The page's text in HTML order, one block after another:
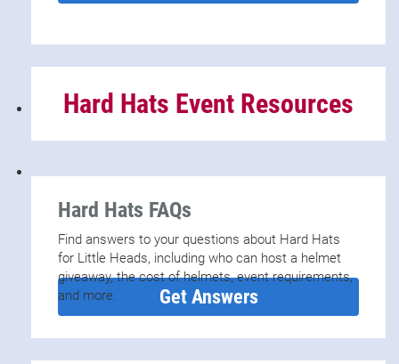
Hard Hats Event Resources
Hard Hats FAQs
Find answers to your questions about Hard Hats
for Little Heads, including who can host a helmet
giveaway, the cost of helmets, event requirements,
and more.
Get Answers